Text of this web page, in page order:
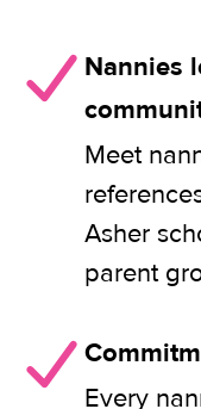
Nannies
Meet
Asher
parent
Every